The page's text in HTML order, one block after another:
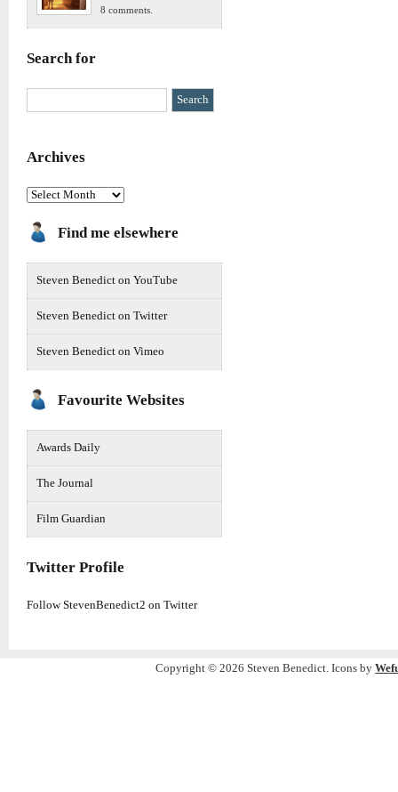
8 comments.
Search for
Archives
Archives
Find me elsewhere
Steven Benedict on YouTube
Steven Benedict on Twitter
Steven Benedict on Vimeo
Favourite Websites
Awards Daily
The Journal
Film Guardian
Twitter Profile
Follow StevenBenedict2 on Twitter
Copyright © 2026 Steven Benedict. Icons by